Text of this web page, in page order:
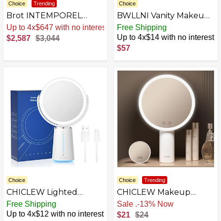
Choice Trending
Brot INTEMPOREL
Lighted Vanity Mirror on
Marble Base, 9 1/2 Inches
in Diameter
Sale. -15% Now
$2,587 $3,044
Choice
BWLLNI Vanity Makeup
Mirror 3040
Free Shipping
Up to 4x$14 with no interest
$57
Choice
CHICLEW Lighted
Makeup Mirror,
Rechargeable Double
Free Shipping
Up to 4x$12 with no interest
Choice Trending
CHICLEW Makeup
Mirror with Lights
Free Shipping
$21 $24